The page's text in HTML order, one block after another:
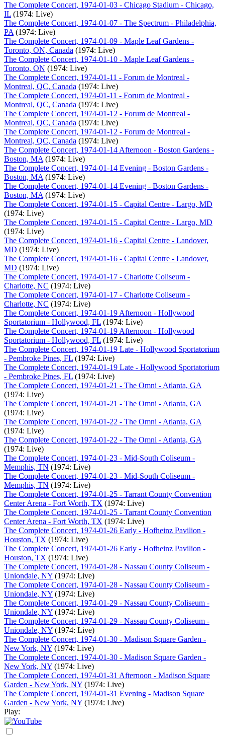
The Complete Concert, 1974-01-03 - Chicago Stadium - Chicago,
IL (1974: Live)
The Complete Concert, 1974-01-07 - The Spectrum - Philadelphia,
PA (1974: Live)
The Complete Concert, 1974-01-09 - Maple Leaf Gardens -
Toronto, ON, Canada (1974: Live)
The Complete Concert, 1974-01-10 - Maple Leaf Gardens -
Toronto, ON (1974: Live)
The Complete Concert, 1974-01-11 - Forum de Montreal -
Montreal, QC, Canada (1974: Live)
The Complete Concert, 1974-01-11 - Forum de Montreal -
Montreal, QC, Canada (1974: Live)
The Complete Concert, 1974-01-12 - Forum de Montreal -
Montreal, QC, Canada (1974: Live)
The Complete Concert, 1974-01-12 - Forum de Montreal -
Montreal, QC, Canada (1974: Live)
The Complete Concert, 1974-01-14 Afternoon - Boston Gardens -
Boston, MA (1974: Live)
The Complete Concert, 1974-01-14 Evening - Boston Gardens -
Boston, MA (1974: Live)
The Complete Concert, 1974-01-14 Evening - Boston Gardens -
Boston, MA (1974: Live)
The Complete Concert, 1974-01-15 - Capital Centre - Largo, MD
(1974: Live)
The Complete Concert, 1974-01-15 - Capital Centre - Largo, MD
(1974: Live)
The Complete Concert, 1974-01-16 - Capital Centre - Landover,
MD (1974: Live)
The Complete Concert, 1974-01-16 - Capital Centre - Landover,
MD (1974: Live)
The Complete Concert, 1974-01-17 - Charlotte Coliseum -
Charlotte, NC (1974: Live)
The Complete Concert, 1974-01-17 - Charlotte Coliseum -
Charlotte, NC (1974: Live)
The Complete Concert, 1974-01-19 Afternoon - Hollywood
Sportatorium - Hollywood, FL (1974: Live)
The Complete Concert, 1974-01-19 Afternoon - Hollywood
Sportatorium - Hollywood, FL (1974: Live)
The Complete Concert, 1974-01-19 Late - Hollywood Sportatorium
- Pembroke Pines, FL (1974: Live)
The Complete Concert, 1974-01-19 Late - Hollywood Sportatorium
- Pembroke Pines, FL (1974: Live)
The Complete Concert, 1974-01-21 - The Omni - Atlanta, GA
(1974: Live)
The Complete Concert, 1974-01-21 - The Omni - Atlanta, GA
(1974: Live)
The Complete Concert, 1974-01-22 - The Omni - Atlanta, GA
(1974: Live)
The Complete Concert, 1974-01-22 - The Omni - Atlanta, GA
(1974: Live)
The Complete Concert, 1974-01-23 - Mid-South Coliseum -
Memphis, TN (1974: Live)
The Complete Concert, 1974-01-23 - Mid-South Coliseum -
Memphis, TN (1974: Live)
The Complete Concert, 1974-01-25 - Tarrant County Convention
Center Arena - Fort Worth, TX (1974: Live)
The Complete Concert, 1974-01-25 - Tarrant County Convention
Center Arena - Fort Worth, TX (1974: Live)
The Complete Concert, 1974-01-26 Early - Hofheinz Pavilion -
Houston, TX (1974: Live)
The Complete Concert, 1974-01-26 Early - Hofheinz Pavilion -
Houston, TX (1974: Live)
The Complete Concert, 1974-01-28 - Nassau County Coliseum -
Uniondale, NY (1974: Live)
The Complete Concert, 1974-01-28 - Nassau County Coliseum -
Uniondale, NY (1974: Live)
The Complete Concert, 1974-01-29 - Nassau County Coliseum -
Uniondale, NY (1974: Live)
The Complete Concert, 1974-01-29 - Nassau County Coliseum -
Uniondale, NY (1974: Live)
The Complete Concert, 1974-01-30 - Madison Square Garden -
New York, NY (1974: Live)
The Complete Concert, 1974-01-30 - Madison Square Garden -
New York, NY (1974: Live)
The Complete Concert, 1974-01-31 Afternoon - Madison Square
Garden - New York, NY (1974: Live)
The Complete Concert, 1974-01-31 Evening - Madison Square
Garden - New York, NY (1974: Live)
Play: